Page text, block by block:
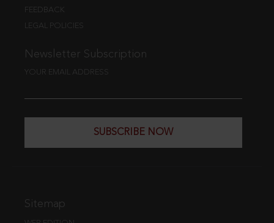
FEEDBACK
LEGAL POLICIES
Newsletter Subscription
YOUR EMAIL ADDRESS
SUBSCRIBE NOW
Sitemap